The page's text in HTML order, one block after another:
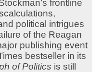
frontline
political intrigues
of the Reagan
publishing event
bestseller in its
of Politics is still